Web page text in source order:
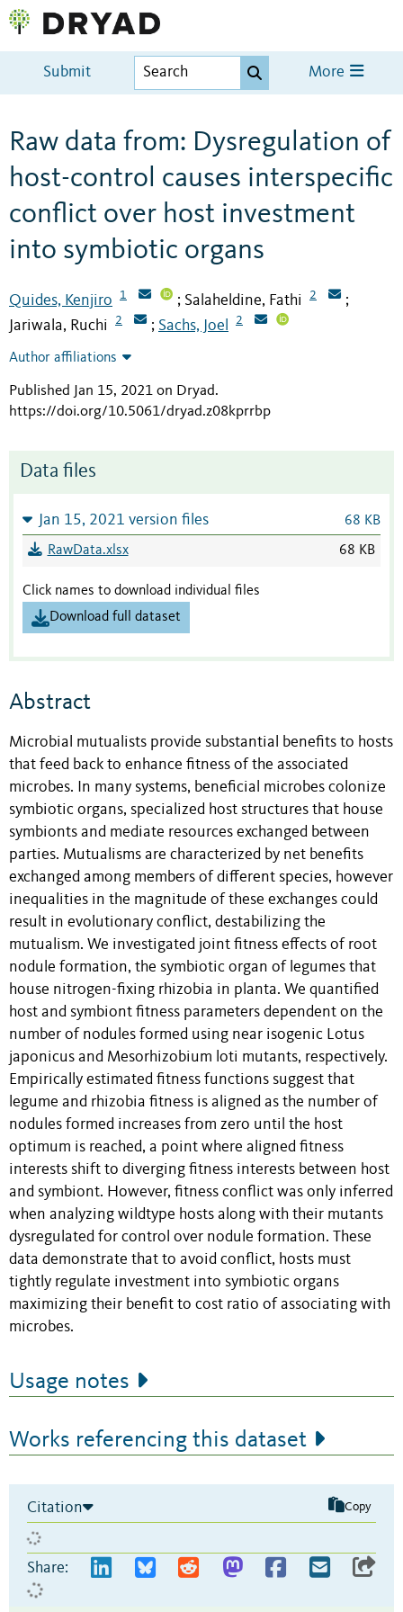
Submit More
Raw data from: Dysregulation of
host-control causes interspecific
conflict over host investment
into symbiotic organs
Quides, Kenjiro 1 ; Salaheldine, Fathi 2 ;
Jariwala, Ruchi 2 ; Sachs, Joel 2
Author affiliations
Published Jan 15, 2021 on Dryad.
https://doi.org/10.5061/dryad.z08kprrbp
Data files
Jan 15, 2021 version files 68 KB
RawData.xlsx 68 KB
Click names to download individual files
Download full dataset
Abstract
Microbial mutualists provide substantial benefits to hosts
that feed back to enhance fitness of the associated
microbes. In many systems, beneficial microbes colonize
symbiotic organs, specialized host structures that house
symbionts and mediate resources exchanged between
parties. Mutualisms are characterized by net benefits
exchanged among members of different species, however
inequalities in the magnitude of these exchanges could
result in evolutionary conflict, destabilizing the
mutualism. We investigated joint fitness effects of root
nodule formation, the symbiotic organ of legumes that
house nitrogen-fixing rhizobia in planta. We quantified
host and symbiont fitness parameters dependent on the
number of nodules formed using near isogenic Lotus
japonicus and Mesorhizobium loti mutants, respectively.
Empirically estimated fitness functions suggest that
legume and rhizobia fitness is aligned as the number of
nodules formed increases from zero until the host
optimum is reached, a point where aligned fitness
interests shift to diverging fitness interests between host
and symbiont. However, fitness conflict was only inferred
when analyzing wildtype hosts along with their mutants
dysregulated for control over nodule formation. These
data demonstrate that to avoid conflict, hosts must
tightly regulate investment into symbiotic organs
maximizing their benefit to cost ratio of associating with
microbes.
Usage notes
Works referencing this dataset
Citation Copy
Share: